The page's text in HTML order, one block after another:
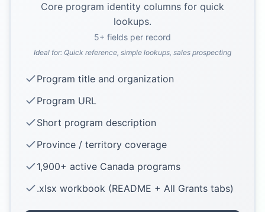
Core program identity columns for quick
lookups.
5+ fields per record
Ideal for: Quick reference, simple lookups, sales prospecting
Program title and organization
Program URL
Short program description
Province / territory coverage
1,900+ active Canada programs
.xlsx workbook (README + All Grants tabs)